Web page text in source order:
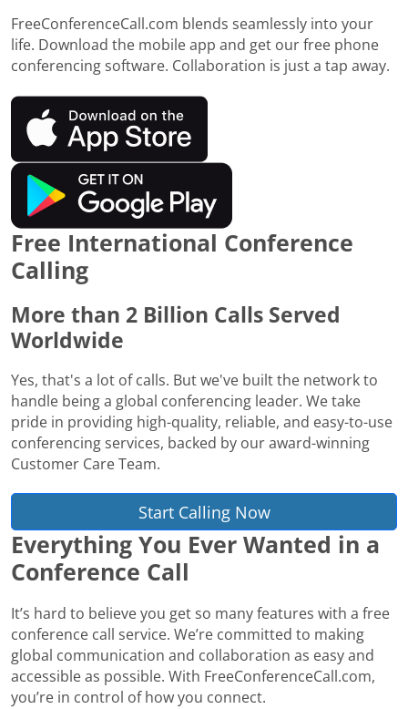
FreeConferenceCall.com blends seamlessly into your
life. Download the mobile app and get our free phone
conferencing software. Collaboration is just a tap away.
Free International Conference
Calling
More than 2 Billion Calls Served
Worldwide
Yes, that's a lot of calls. But we've built the network to
handle being a global conferencing leader. We take
pride in providing high-quality, reliable, and easy-to-use
conferencing services, backed by our award-winning
Customer Care Team.
Start Calling Now
Everything You Ever Wanted in a
Conference Call
It’s hard to believe you get so many features with a free
conference call service. We’re committed to making
global communication and collaboration as easy and
accessible as possible. With FreeConferenceCall.com,
you’re in control of how you connect.